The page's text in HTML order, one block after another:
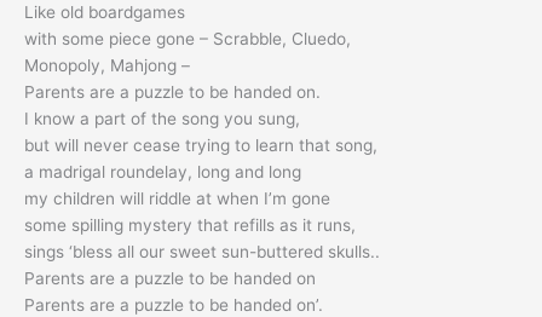
Like old boardgames
with some piece gone – Scrabble, Cluedo,
Monopoly, Mahjong –
Parents are a puzzle to be handed on.
I know a part of the song you sung,
but will never cease trying to learn that song,
a madrigal roundelay, long and long
my children will riddle at when I’m gone
some spilling mystery that refills as it runs,
sings ‘bless all our sweet sun-buttered skulls..
Parents are a puzzle to be handed on
Parents are a puzzle to be handed on’.